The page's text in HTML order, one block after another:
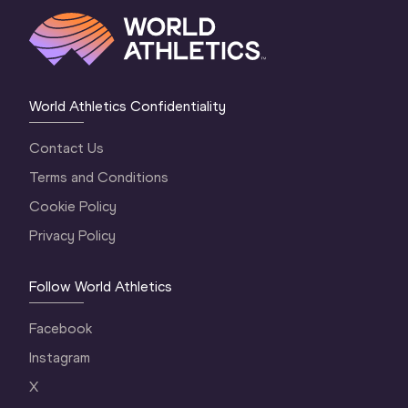
World Athletics Confidentiality
Contact Us
Terms and Conditions
Cookie Policy
Privacy Policy
Follow World Athletics
Facebook
Instagram
X